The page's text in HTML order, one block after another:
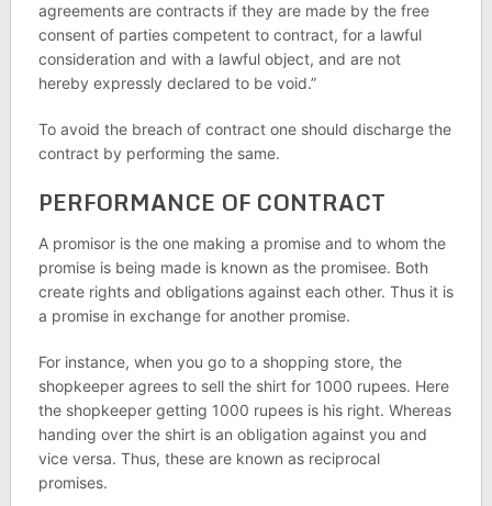
agreements are contracts if they are made by the free
consent of parties competent to contract, for a lawful
consideration and with a lawful object, and are not
hereby expressly declared to be void.”
To avoid the breach of contract one should discharge the
contract by performing the same.
PERFORMANCE OF CONTRACT
A promisor is the one making a promise and to whom the
promise is being made is known as the promisee. Both
create rights and obligations against each other. Thus it is
a promise in exchange for another promise.
For instance, when you go to a shopping store, the
shopkeeper agrees to sell the shirt for 1000 rupees. Here
the shopkeeper getting 1000 rupees is his right. Whereas
handing over the shirt is an obligation against you and
vice versa. Thus, these are known as reciprocal
promises.